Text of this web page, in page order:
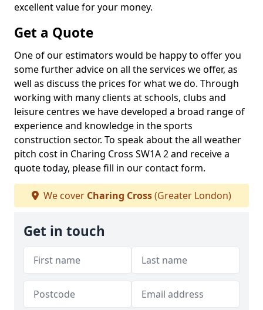
excellent value for your money.
Get a Quote
One of our estimators would be happy to offer you
some further advice on all the services we offer, as
well as discuss the prices for what we do. Through
working with many clients at schools, clubs and
leisure centres we have developed a broad range of
experience and knowledge in the sports
construction sector. To speak about the all weather
pitch cost in Charing Cross SW1A 2 and receive a
quote today, please fill in our contact form.
We cover Charing Cross(Greater London)
Get in touch